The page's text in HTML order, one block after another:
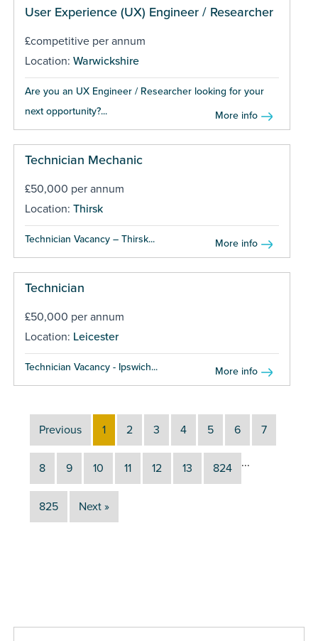
User Experience (UX) Engineer / Researcher
£competitive per annum
Location: Warwickshire
Are you an UX Engineer / Researcher looking for your
next opportunity?...
More info
Technician Mechanic
£50,000 per annum
Location: Thirsk
Technician Vacancy – Thirsk... More info
Technician
£50,000 per annum
Location: Leicester
Technician Vacancy - Ipswich... More info
Previous 1 2 3 4 5 6 7
8 9 10 11 12 13 ...
824
825 Next »